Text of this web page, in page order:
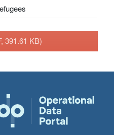
391.61 KB)